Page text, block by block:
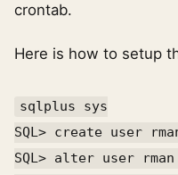
crontab.
Here is how to setup
sqlplus sys
SQL> create user
SQL> alter user